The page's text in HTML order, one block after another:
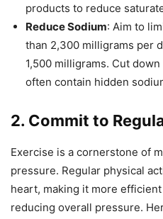
products to reduce
Reduce Sodium: Aim to
than 2,300 milligrams per
1,500 milligrams. Cut
often contain hidden
2. Commit to
Exercise is a cornerstone of
pressure. Regular physical
heart, making it more
reducing overall pressure.